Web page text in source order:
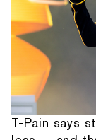
T-Pain says